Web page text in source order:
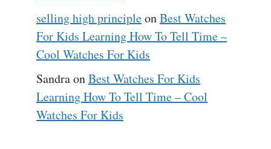
selling high principleonBest Watches
For Kids Learning How To Tell Time –
Cool Watches For Kids
SandraonBest Watches For Kids
Learning How To Tell Time – Cool
Watches For Kids